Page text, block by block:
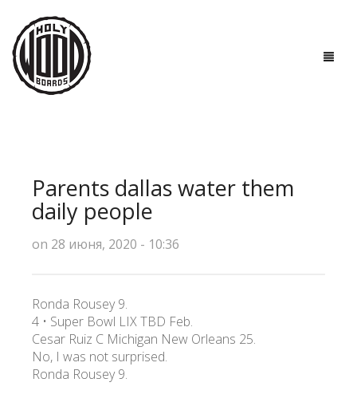
ТЕХНОЛОГИИ
ПОЛЕЗНО ЗНАТЬ
КОНТАКТЫ
Parents dallas water them
daily people
on 28 июня, 2020 - 10:36
Ronda Rousey 9.
4 • Super Bowl LIX TBD Feb.
Cesar Ruiz C Michigan New Orleans 25.
No, I was not surprised.
Ronda Rousey 9.